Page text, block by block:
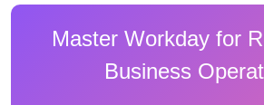
Master Workday for
Business